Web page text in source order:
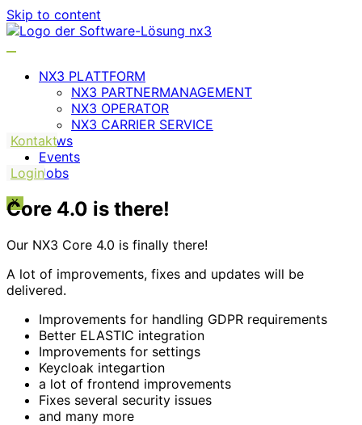
Skip to content
NX3 PLATTFORM
NX3 PARTNERMANAGEMENT
NX3 OPERATOR
NX3 CARRIER SERVICE
News
Events
Jobs
X
Kontakt
Login
Core 4.0 is there!
Our NX3 Core 4.0 is finally there!
A lot of improvements, fixes and updates will be
delivered.
Improvements for handling GDPR requirements
Better ELASTIC integration
Improvements for settings
Keycloak integartion
a lot of frontend improvements
Fixes several security issues
and many more